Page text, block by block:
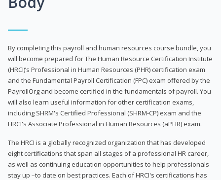
By completing this payroll and human resources course bundle, you
will become prepared for The Human Resource Certification Institute
(HRCI)’s Professional in Human Resources (PHR) certification exam
and the Fundamental Payroll Certification (FPC) exam offered by the
PayrollOrg and become certified in the fundamentals of payroll. You
will also learn useful information for other certification exams,
including SHRM's Certified Professional (SHRM-CP) exam and the
HRCI's Associate Professional in Human Resources (aPHR) exam.
The HRCI is a globally recognized organization that has developed
eight certifications that span all stages of a professional HR career,
as well as continuing education opportunities to help professionals
stay up –to date on best practices. Each of HRCI's certifications has